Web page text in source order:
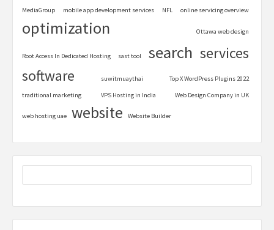
MediaGroup mobile app development services NFL online servicing overview
optimization Ottawa web design
Root Access In Dedicated Hosting sast tool search services
software suwitmuaythai Top X WordPress Plugins 2022
traditional marketing VPS Hosting in India Web Design Company in UK
web hosting uae website Website Builder